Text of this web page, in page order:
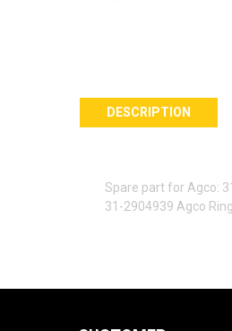
DESCRIPTION
Spare part for Agco:
31-2904939 Agco